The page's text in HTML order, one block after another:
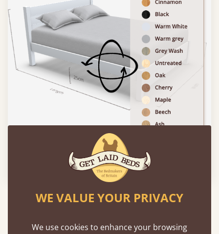
Please click to activate 3D model
Experience This Bed In...
Reality
WE VALUE YOUR PRIVACY
We use cookies to enhance your browsing